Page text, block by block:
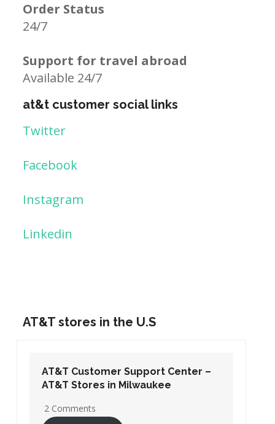
Order Status
24/7
Support for travel abroad
Available 24/7
at&t customer social links
Twitter
Facebook
Instagram
Linkedin
AT&T stores in the U.S
AT&T Customer Support Center –
AT&T Stores in Washington DC
19 Comments